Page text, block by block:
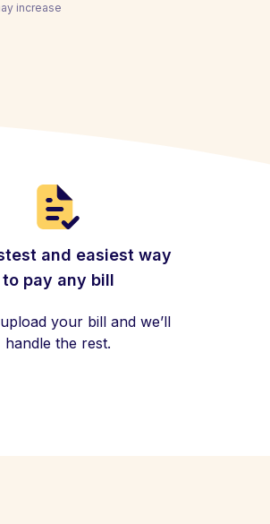
increase
and easiest way
to pay any bill
your bill and we’ll
handle the rest.